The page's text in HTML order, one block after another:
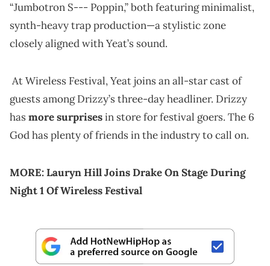
“Jumbotron S--- Poppin,” both featuring minimalist,
synth-heavy trap production—a stylistic zone
closely aligned with Yeat’s sound.
At Wireless Festival, Yeat joins an all-star cast of
guests among Drizzy’s three-day headliner. Drizzy
hasmore surprisesin store for festival goers. The 6
God has plenty of friends in the industry to call on.
MORE:Lauryn Hill Joins Drake On Stage During
Night 1 Of Wireless Festival